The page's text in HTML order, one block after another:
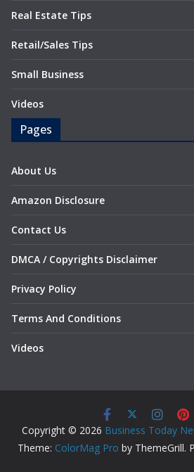
Real Estate Tips
Retail/Sales Tips
Small Business
Videos
Pages
About Us
Amazon Disclosure
Contact Us
DMCA / Copyrights Disclaimer
Privacy Policy
Terms And Conditions
Videos
Copyright © 2026 Business Today
Theme: ColorMag Pro by ThemeGrill.